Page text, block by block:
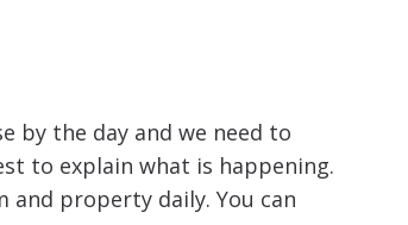
by the day and we need to
to explain what is happening.
property daily. You can